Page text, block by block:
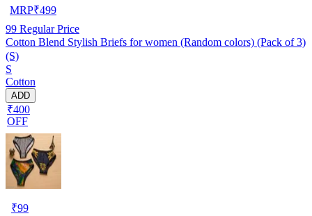
MRP₹499
99 Regular Price
Cotton Blend Stylish Briefs for women (Random colors) (Pack of 3)
(S)
S
Cotton
ADD
₹400
OFF
₹99